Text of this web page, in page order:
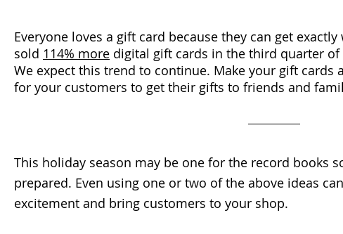
Everyone loves a gift card because they can get
sold 114% more digital gift cards in the third quarter of
We expect this trend to continue. Make your gift cards
for your customers to get their gifts to friends and
This holiday season may be one for the record books
prepared. Even using one or two of the above ideas
excitement and bring customers to your shop.